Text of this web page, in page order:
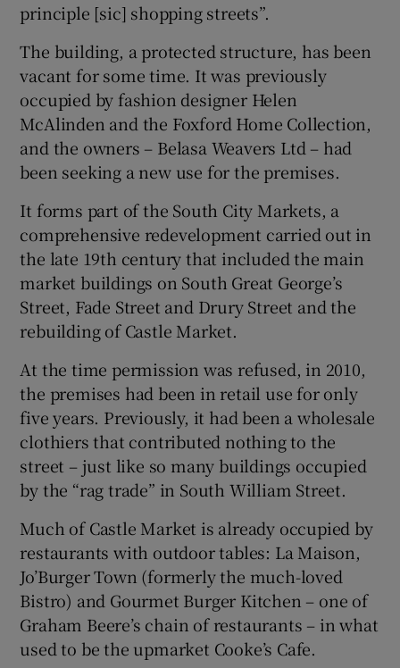
principle [sic] shopping streets”.
The building, a protected structure, has been
vacant for some time. It was previously
occupied by fashion designer Helen
McAlinden and the Foxford Home Collection,
and the owners – Belasa Weavers Ltd – had
been seeking a new use for the premises.
It forms part of the South City Markets, a
comprehensive redevelopment carried out in
the late 19th century that included the main
market buildings on South Great George’s
Street, Fade Street and Drury Street and the
rebuilding of Castle Market.
At the time permission was refused, in 2010,
the premises had been in retail use for only
five years. Previously, it had been a wholesale
clothiers that contributed nothing to the
street – just like so many buildings occupied
by the “rag trade” in South William Street.
Much of Castle Market is already occupied by
restaurants with outdoor tables: La Maison,
Jo’Burger Town (formerly the much-loved
Bistro) and Gourmet Burger Kitchen – one of
Graham Beere’s chain of restaurants – in what
used to be the upmarket Cooke’s Cafe.